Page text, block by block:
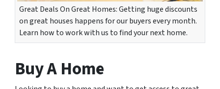
Great Deals On Great Homes: Getting huge discounts
on great houses happens for our buyers every month.
Learn how to work with us to find your next home.
Buy A Home